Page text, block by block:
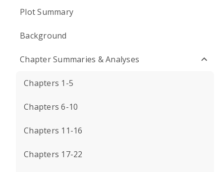
Plot Summary
Background
Chapter Summaries & Analyses
Chapters 1-5
Chapters 6-10
Chapters 11-16
Chapters 17-22